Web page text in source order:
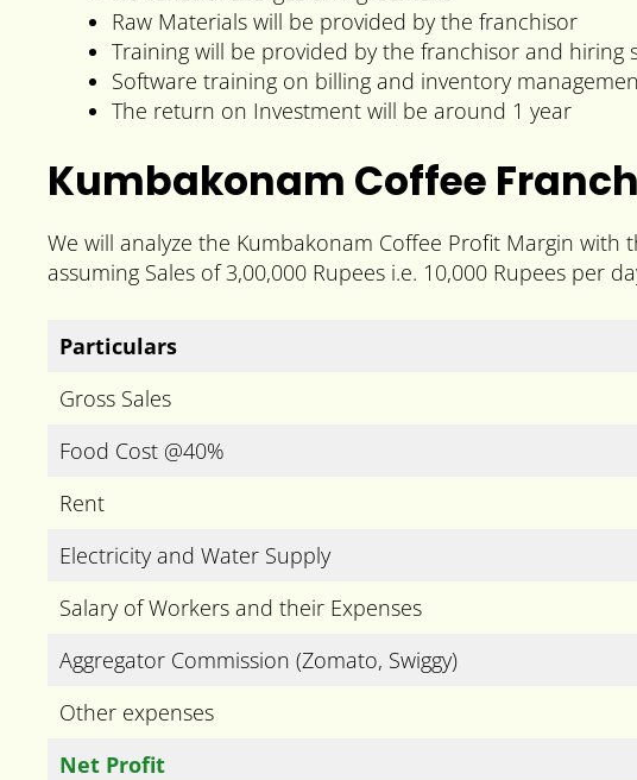
Raw Materials will be provided by the franchisor
Training will be provided by the franchisor and
Software training on billing and inventory
The return on Investment will be around 1 year
Kumbakonam Coffee
We will analyze the Kumbakonam Coffee Profit Margin
assuming Sales of 3,00,000 Rupees i.e. 10,000 Rupees per
Particulars
Gross Sales
Food Cost @40%
Rent
Electricity and Water Supply
Salary of Workers and their Expenses
Aggregator Commission (Zomato, Swiggy)
Other expenses
Net Profit